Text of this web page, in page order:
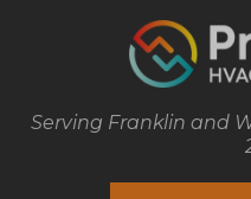
Serving Franklin and